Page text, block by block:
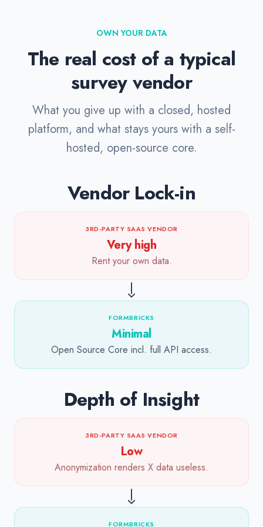
OWN YOUR DATA
The real cost of a typical
survey vendor
What you give up with a closed, hosted
platform, and what stays yours with a self-
hosted, open-source core.
Vendor Lock-in
3RD-PARTY SAAS VENDOR
Very high
Rent your own data.
FORMBRICKS
Minimal
Open Source Core incl. full API access.
Depth of Insight
3RD-PARTY SAAS VENDOR
Low
Anonymization renders X data useless.
FORMBRICKS